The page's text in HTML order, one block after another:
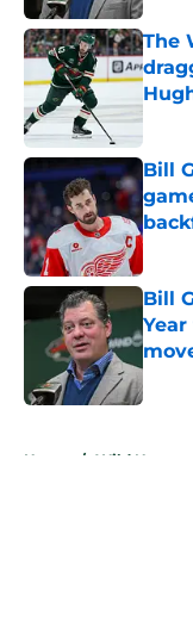
The
Bill
Bill
Home / Wild News